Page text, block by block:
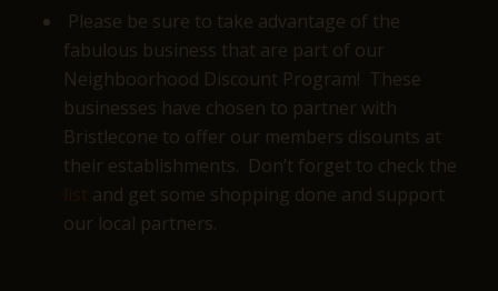
Please be sure to take advantage of the
fabulous business that are part of our
Neighboorhood Discount Program! These
businesses have chosen to partner with
Bristlecone to offer our members disounts at
their establishments. Don’t forget to check the
list and get some shopping done and support
our local partners.